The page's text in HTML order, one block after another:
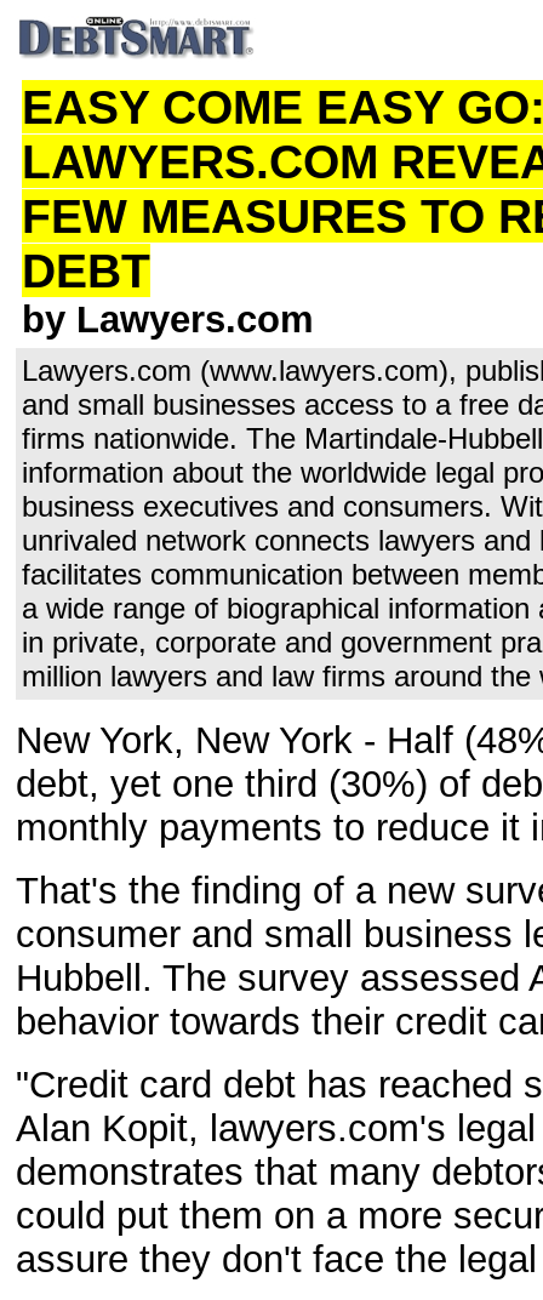
EASY COME EASY
LAWYERS.COM
FEW MEASURES TO
DEBT
by Lawyers.com
Lawyers.com (www.lawyers.com),
and small businesses access to a free
firms nationwide. The Martindale-
information about the worldwide legal
business executives and consumers.
unrivaled network connects lawyers
facilitates communication between
a wide range of biographical
in private, corporate and government
million lawyers and law firms around the
New York, New York - Half
debt, yet one third (30%) of
monthly payments to reduce it
That's the finding of a new
consumer and small business
Hubbell. The survey assessed
behavior towards their credit
"Credit card debt has reached
Alan Kopit, lawyers.com's
demonstrates that many
could put them on a more
assure they don't face the